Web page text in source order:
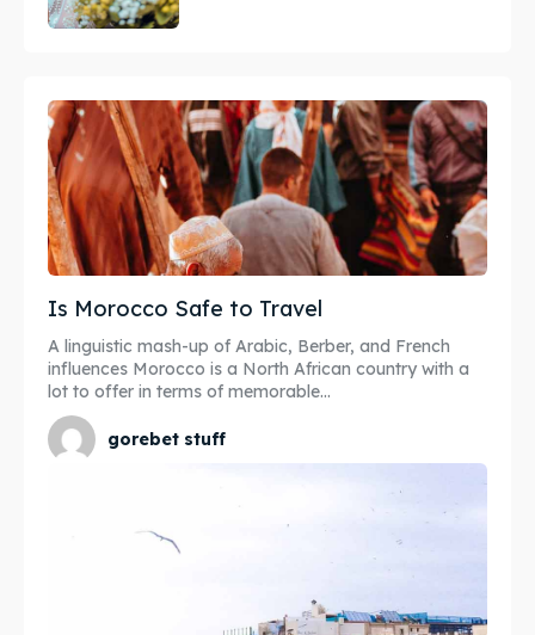
Is Morocco Safe to Travel
A linguistic mash-up of Arabic, Berber, and French
influences Morocco is a North African country with a
lot to offer in terms of memorable...
gorebet stuff